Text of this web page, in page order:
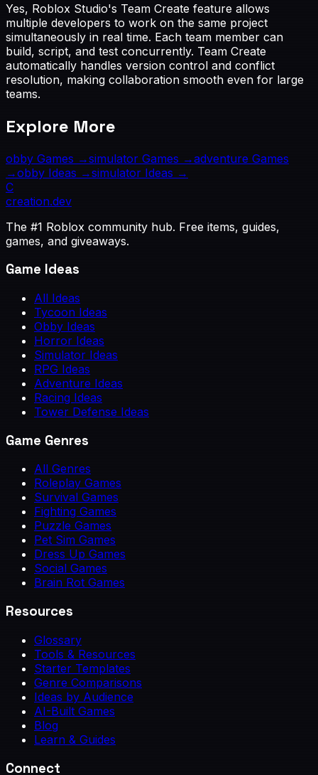
Yes, Roblox Studio's Team Create feature allows
multiple developers to work on the same project
simultaneously in real time. Each team member can
build, script, and test concurrently. Team Create
automatically handles version control and conflict
resolution, making collaboration smooth even for large
teams.
Explore More
obby Games →simulator Games →adventure Games
→obby Ideas →simulator Ideas →
C
creation.dev
The #1 Roblox community hub. Free items, guides,
games, and giveaways.
Game Ideas
All Ideas
Tycoon Ideas
Obby Ideas
Horror Ideas
Simulator Ideas
RPG Ideas
Adventure Ideas
Racing Ideas
Tower Defense Ideas
Game Genres
All Genres
Roleplay Games
Survival Games
Fighting Games
Puzzle Games
Pet Sim Games
Dress Up Games
Social Games
Brain Rot Games
Resources
Glossary
Tools & Resources
Starter Templates
Genre Comparisons
Ideas by Audience
AI-Built Games
Blog
Learn & Guides
Connect